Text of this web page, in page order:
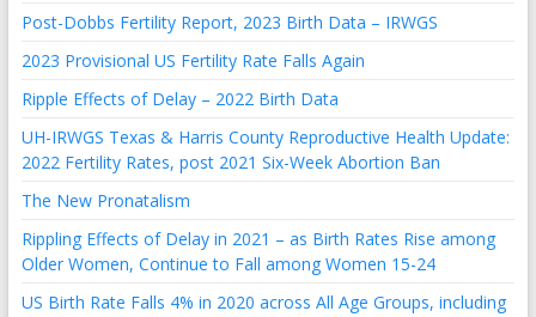
Post-Dobbs Fertility Report, 2023 Birth Data – IRWGS
2023 Provisional US Fertility Rate Falls Again
Ripple Effects of Delay – 2022 Birth Data
UH-IRWGS Texas & Harris County Reproductive Health Update:
2022 Fertility Rates, post 2021 Six-Week Abortion Ban
The New Pronatalism
Rippling Effects of Delay in 2021 – as Birth Rates Rise among
Older Women, Continue to Fall among Women 15-24
US Birth Rate Falls 4% in 2020 across All Age Groups, including